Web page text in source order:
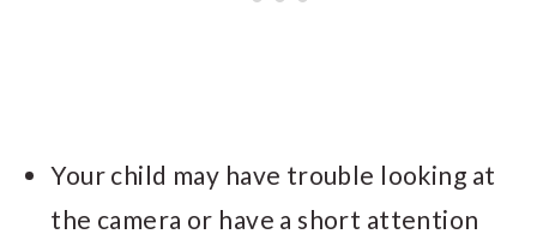
Your child may have trouble looking at
the camera or have a short attention